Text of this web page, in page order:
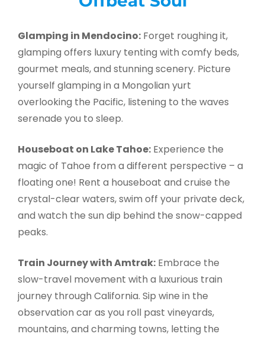
Glamping in Mendocino: Forget roughing it,
glamping offers luxury tenting with comfy beds,
gourmet meals, and stunning scenery. Picture
yourself glamping in a Mongolian yurt
overlooking the Pacific, listening to the waves
serenade you to sleep.
Houseboat on Lake Tahoe: Experience the
magic of Tahoe from a different perspective – a
floating one! Rent a houseboat and cruise the
crystal-clear waters, swim off your private deck,
and watch the sun dip behind the snow-capped
peaks.
Train Journey with Amtrak: Embrace the
slow-travel movement with a luxurious train
journey through California. Sip wine in the
observation car as you roll past vineyards,
mountains, and charming towns, letting the